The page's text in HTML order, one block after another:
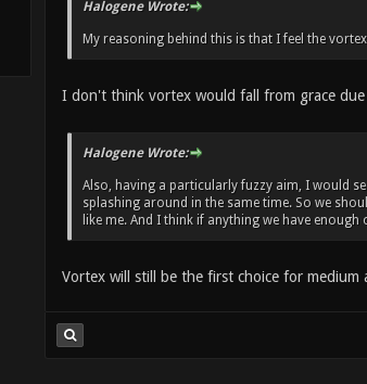
Halogene Wrote:
My reasoning behind this is that I feel the
I don't think vortex would fall from grace
Halogene Wrote:
Also, having a particularly fuzzy aim, I would
splashing around in the same time. So we
like me. And I think if anything we have
Vortex will still be the first choice for